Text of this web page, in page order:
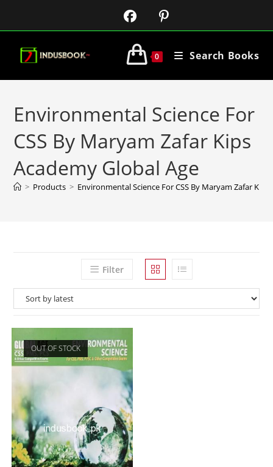
0 Search Books
Environmental Science For
CSS By Maryam Zafar Kips
Academy Global Age
> Products > Environmental Science For CSS By Maryam Zafar
Filter
OUT OF STOCK